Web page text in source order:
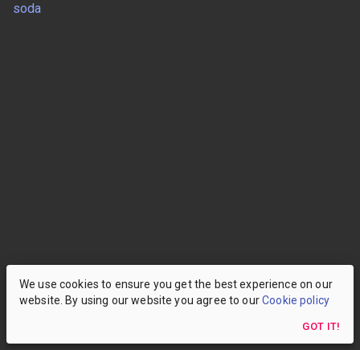
soda
We use cookies to ensure you get the best experience on our
website. By using our website you agree to ourCookie policy
GOT IT!